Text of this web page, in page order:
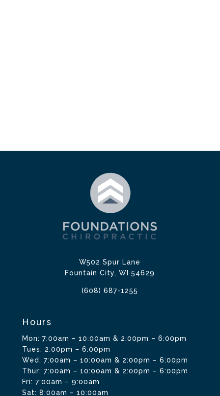
W502 Spur Lane
Fountain City, WI 54629
(608) 687-1255
Hours
Mon: 7:00am – 10:00am & 2:00pm – 6:00pm
Tues: 2:00pm – 6:00pm
Wed: 7:00am – 10:00am & 2:00pm – 6:00pm
Thur: 7:00am – 10:00am & 2:00pm – 6:00pm
Fri: 7:00am – 9:00am
Sat: 8:00am – 10:00am